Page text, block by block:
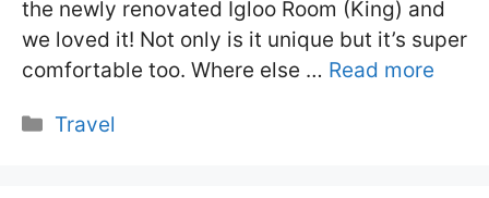
the newly renovated Igloo Room (King) and
we loved it! Not only is it unique but it’s super
comfortable too. Where else … Read more
Categories
Travel